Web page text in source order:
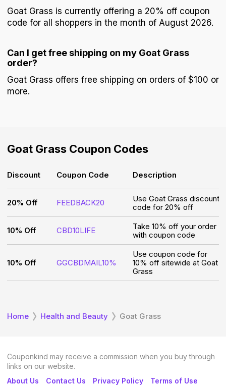
Goat Grass is currently offering a 20% off coupon
code for all shoppers in the month of August 2026.
Can I get free shipping on my Goat Grass
order?
Goat Grass offers free shipping on orders of $100 or
more.
Goat Grass Coupon Codes
Discount Coupon Code Description
20% Off FEEDBACK20
Use Goat Grass discount
code for 20% off
10% Off CBD10LIFE
Take 10% off your order
with coupon code
10% Off GGCBDMAIL10%
Use coupon code for
10% off sitewide at Goat
Grass
Home Health and Beauty Goat Grass
Couponkind may receive a commission when you buy through
links on our website.
About Us
Contact Us Privacy Policy Terms of Use